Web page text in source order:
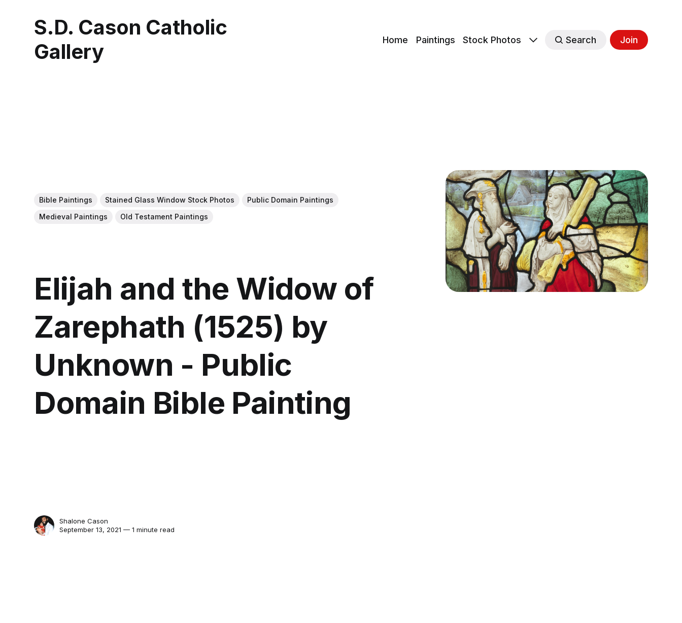
S.D. Cason Catholic
Gallery
Home Paintings Stock Photos Search Join
Bible Paintings Stained Glass Window Stock Photos
Public Domain Paintings
Medieval Paintings
Old Testament Paintings
Elijah and the Widow of
Zarephath (1525) by
Unknown - Public
Domain Bible Painting
Shalone Cason
September 13, 2021 — 1 minute read